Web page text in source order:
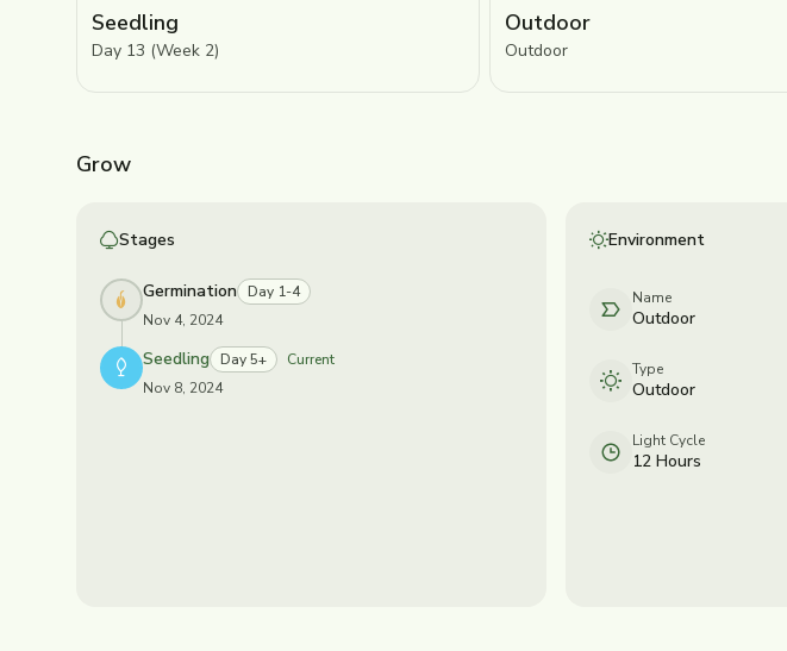
Seedling
Day 13 (Week 2)
Outdoor
Outdoor
Grow
Stages
Germination Day 1-4
Nov 4, 2024
Seedling Day 5+
Current
Nov 8, 2024
Environment
Name
Outdoor
Type
Outdoor
Light Cycle
12 Hours